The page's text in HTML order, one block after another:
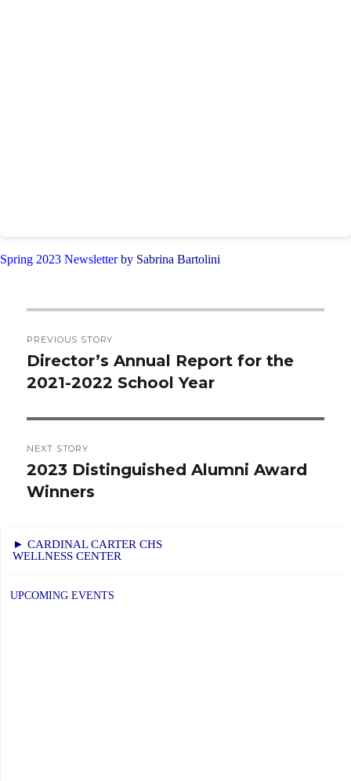
Spring 2023 Newsletterby Sabrina Bartolini
navigation
PREVIOUS STORY
Previous
post:
Director’s Annual Report for the
2021-2022 School Year
NEXT STORY
Next
post:
2023 Distinguished Alumni Award
Winners
► CARDINAL CARTER CHS
WELLNESS CENTER
UPCOMING EVENTS